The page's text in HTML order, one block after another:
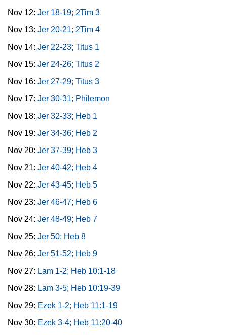
Nov 12: Jer 18-19; 2Tim 3
Nov 13: Jer 20-21; 2Tim 4
Nov 14: Jer 22-23; Titus 1
Nov 15: Jer 24-26; Titus 2
Nov 16: Jer 27-29; Titus 3
Nov 17: Jer 30-31; Philemon
Nov 18: Jer 32-33; Heb 1
Nov 19: Jer 34-36; Heb 2
Nov 20: Jer 37-39; Heb 3
Nov 21: Jer 40-42; Heb 4
Nov 22: Jer 43-45; Heb 5
Nov 23: Jer 46-47; Heb 6
Nov 24: Jer 48-49; Heb 7
Nov 25: Jer 50; Heb 8
Nov 26: Jer 51-52; Heb 9
Nov 27: Lam 1-2; Heb 10:1-18
Nov 28: Lam 3-5; Heb 10:19-39
Nov 29: Ezek 1-2; Heb 11:1-19
Nov 30: Ezek 3-4; Heb 11:20-40